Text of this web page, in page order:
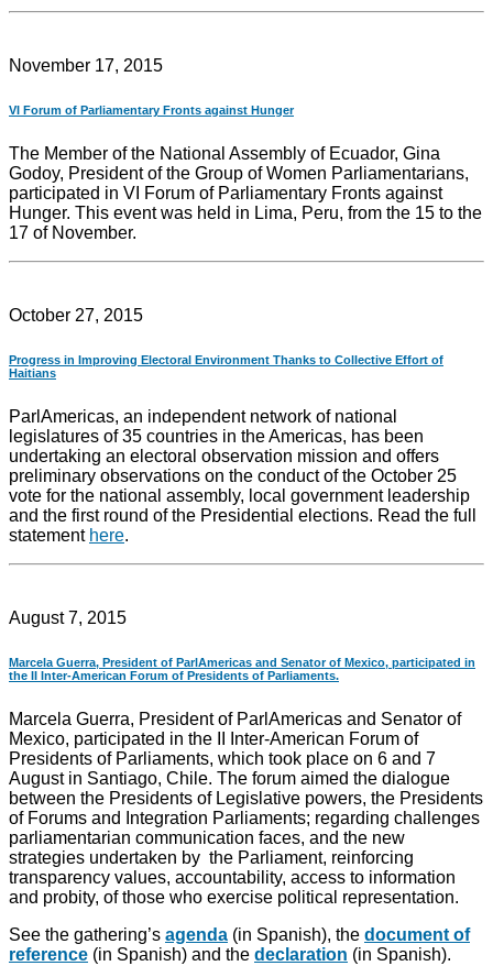
November 17, 2015
VI Forum of Parliamentary Fronts against Hunger
The Member of the National Assembly of Ecuador, Gina
Godoy, President of the Group of Women Parliamentarians,
participated in VI Forum of Parliamentary Fronts against
Hunger. This event was held in Lima, Peru, from the 15 to the
17 of November.
October 27, 2015
Progress in Improving Electoral Environment Thanks to Collective Effort of
Haitians
ParlAmericas, an independent network of national
legislatures of 35 countries in the Americas, has been
undertaking an electoral observation mission and offers
preliminary observations on the conduct of the October 25
vote for the national assembly, local government leadership
and the first round of the Presidential elections. Read the full
statement here.
August 7, 2015
Marcela Guerra, President of ParlAmericas and Senator of Mexico, participated in
the II Inter-American Forum of Presidents of Parliaments.
Marcela Guerra, President of ParlAmericas and Senator of
Mexico, participated in the II Inter-American Forum of
Presidents of Parliaments, which took place on 6 and 7
August in Santiago, Chile. The forum aimed the dialogue
between the Presidents of Legislative powers, the Presidents
of Forums and Integration Parliaments; regarding challenges
parliamentarian communication faces, and the new
strategies undertaken by the Parliament, reinforcing
transparency values, accountability, access to information
and probity, of those who exercise political representation.
See the gathering’s agenda (in Spanish), the document of
reference (in Spanish) and the declaration (in Spanish).